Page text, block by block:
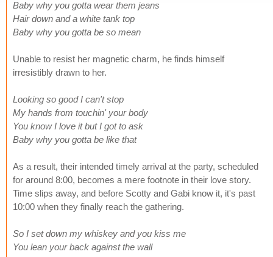
Baby why you gotta wear them jeans
Hair down and a white tank top
Baby why you gotta be so mean
Unable to resist her magnetic charm, he finds himself
irresistibly drawn to her.
Looking so good I can't stop
My hands from touchin' your body
You know I love it but I got to ask
Baby why you gotta be like that
As a result, their intended timely arrival at the party, scheduled
for around 8:00, becomes a mere footnote in their love story.
Time slips away, and before Scotty and Gabi know it, it's past
10:00 when they finally reach the gathering.
So I set down my whiskey and you kiss me
You lean your back against the wall